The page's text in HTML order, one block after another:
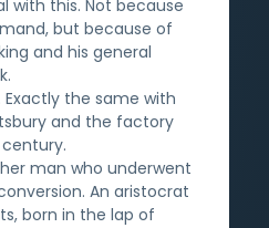
with this. Not because
but because of
and his general
Exactly the same with
and the factory
man who underwent
An aristocrat
born in the lap of